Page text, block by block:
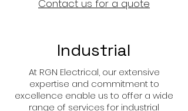
Contact us for a quote
Industrial
At RGN Electrical, our extensive
expertise and commitment to
excellence enable us to offer a wide
range of services for industrial